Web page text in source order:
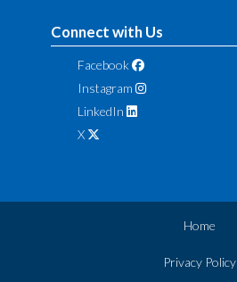
Connect with Us
Facebook
Instagram
LinkedIn
X
Home
Privacy Policy